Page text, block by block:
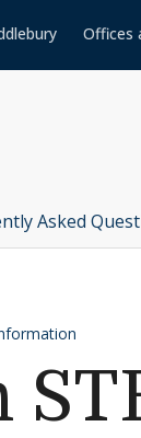
Offices
Asked